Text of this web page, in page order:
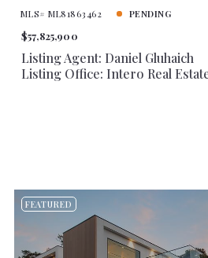
MLS# ML81863462 PENDING
$57,825,900
Listing Agent: Daniel Gluhaich
Listing Office: Intero Real
FEATURED